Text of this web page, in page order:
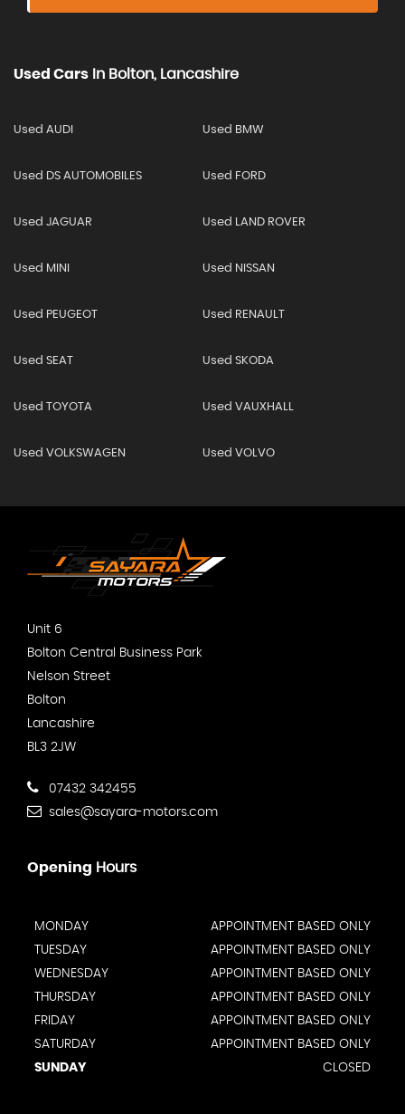
Used Cars In Bolton, Lancashire
Used AUDI Used BMW
Used DS AUTOMOBILES Used FORD
Used JAGUAR Used LAND ROVER
Used MINI Used NISSAN
Used PEUGEOT Used RENAULT
Used SEAT Used SKODA
Used TOYOTA Used VAUXHALL
Used VOLKSWAGEN Used VOLVO
Unit 6
Bolton Central Business Park
Nelson Street
Bolton
Lancashire
BL3 2JW
07432 342455
sales@sayara-motors.com
Opening Hours
MONDAY
APPOINTMENT BASED ONLY
TUESDAY
APPOINTMENT BASED ONLY
WEDNESDAY
APPOINTMENT BASED ONLY
THURSDAY
APPOINTMENT BASED ONLY
FRIDAY
APPOINTMENT BASED ONLY
SATURDAY
APPOINTMENT BASED ONLY
SUNDAY
CLOSED